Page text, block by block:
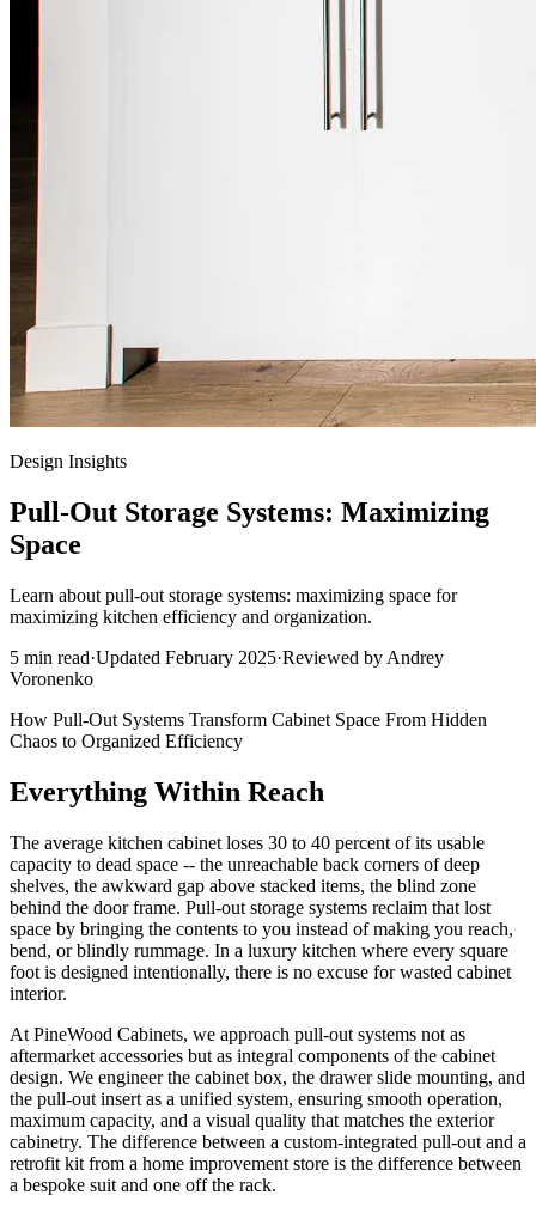
Design Insights
Pull-Out Storage Systems: Maximizing
Space
Learn about pull-out storage systems: maximizing space for
maximizing kitchen efficiency and organization.
5 min read·Updated February 2025·Reviewed by Andrey
Voronenko
How Pull-Out Systems Transform Cabinet Space From Hidden
Chaos to Organized Efficiency
Everything Within Reach
The average kitchen cabinet loses 30 to 40 percent of its usable
capacity to dead space -- the unreachable back corners of deep
shelves, the awkward gap above stacked items, the blind zone
behind the door frame. Pull-out storage systems reclaim that lost
space by bringing the contents to you instead of making you reach,
bend, or blindly rummage. In a luxury kitchen where every square
foot is designed intentionally, there is no excuse for wasted cabinet
interior.
At PineWood Cabinets, we approach pull-out systems not as
aftermarket accessories but as integral components of the cabinet
design. We engineer the cabinet box, the drawer slide mounting, and
the pull-out insert as a unified system, ensuring smooth operation,
maximum capacity, and a visual quality that matches the exterior
cabinetry. The difference between a custom-integrated pull-out and a
retrofit kit from a home improvement store is the difference between
a bespoke suit and one off the rack.